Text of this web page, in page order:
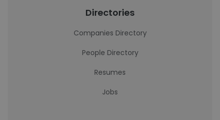
Directories
Companies Directory
People Directory
Resumes
Jobs